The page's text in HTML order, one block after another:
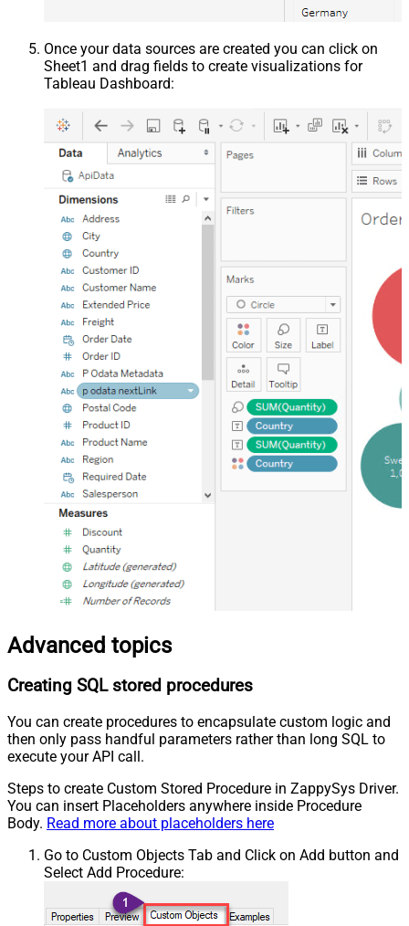
Once your data sources are created you can click on
Sheet1 and drag fields to create visualizations for
Tableau Dashboard:
Advanced topics
Creating SQL stored procedures
You can create procedures to encapsulate custom logic and
then only pass handful parameters rather than long SQL to
execute your API call.
Steps to create Custom Stored Procedure in ZappySys Driver.
You can insert Placeholders anywhere inside Procedure
Body. Read more about placeholders here
Go to Custom Objects Tab and Click on Add button and
Select Add Procedure: